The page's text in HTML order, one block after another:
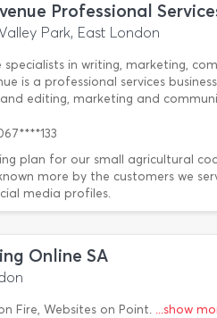
Professional
Park, East London
specialists in writing, marketing,
is a professional services
editing, marketing and
plan for our small agricultural
more by the customers we
media profiles.
Online SA
Fire, Websites on Point. ...show